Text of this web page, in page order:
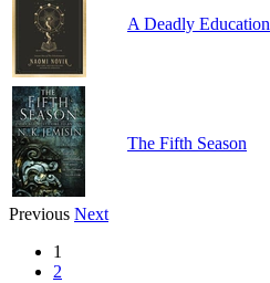
A Deadly Education
The Fifth Season
Previous Next
1
2